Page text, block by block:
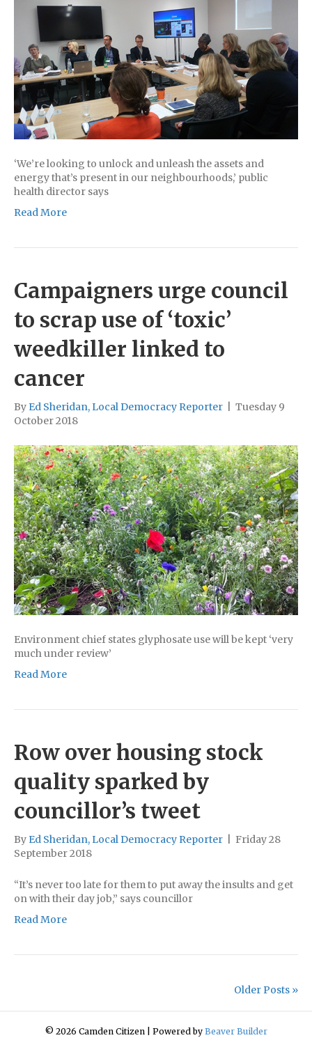
‘We’re looking to unlock and unleash the assets and
energy that’s present in our neighbourhoods,’ public
health director says
Read More
Campaigners urge council
to scrap use of ‘toxic’
weedkiller linked to
cancer
By Ed Sheridan, Local Democracy Reporter
Tuesday 9
October 2018
Environment chief states glyphosate use will be kept ‘very
much under review’
Read More
Row over housing stock
quality sparked by
councillor’s tweet
By Ed Sheridan, Local Democracy Reporter
Friday 28
September 2018
“It’s never too late for them to put away the insults and get
on with their day job,” says councillor
Read More
Older Posts »
© 2026 Camden Citizen Powered by Beaver Builder